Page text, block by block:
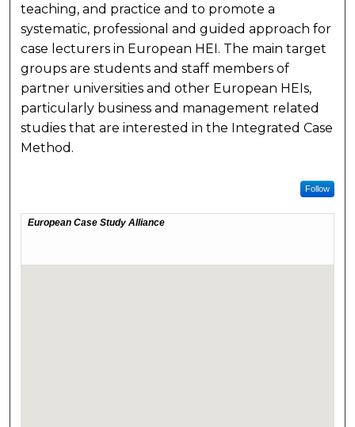
teaching, and practice and to promote a
systematic, professional and guided approach for
case lecturers in European HEI. The main target
groups are students and staff members of
partner universities and other European HEIs,
particularly business and management related
studies that are interested in the Integrated Case
Method.
Follow